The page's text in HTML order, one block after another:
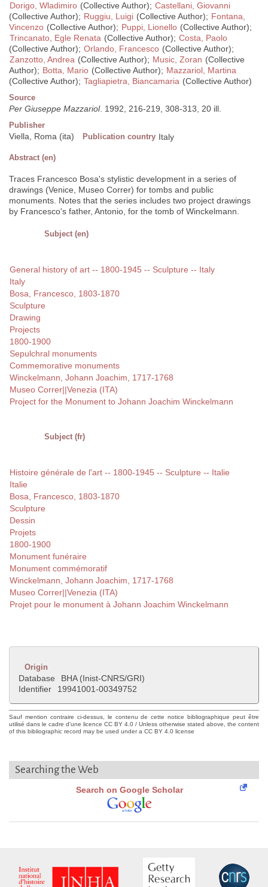
Dorigo, Wladimiro (Collective Author); Castellani, Giovanni
(Collective Author); Ruggiu, Luigi (Collective Author); Fontana,
Vincenzo (Collective Author); Puppi, Lionello (Collective Author);
Trincanato, Egle Renata (Collective Author); Costa, Paolo
(Collective Author); Orlando, Francesco (Collective Author);
Zanzotto, Andrea (Collective Author); Music, Zoran (Collective
Author); Botta, Mario (Collective Author); Mazzariol, Martina
(Collective Author); Tagliapietra, Biancamaria (Collective Author)
Source
Per Giuseppe Mazzariol. 1992, 216-219, 308-313, 20 ill.
Publisher
Viella, Roma (ita) Publication country Italy
Abstract (en)
Traces Francesco Bosa's stylistic development in a series of
drawings (Venice, Museo Correr) for tombs and public
monuments. Notes that the series includes two project drawings
by Francesco's father, Antonio, for the tomb of Winckelmann.
Subject (en)
General history of art -- 1800-1945 -- Sculpture -- Italy
Italy
Bosa, Francesco, 1803-1870
Sculpture
Drawing
Projects
1800-1900
Sepulchral monuments
Commemorative monuments
Winckelmann, Johann Joachim, 1717-1768
Museo Correr||Venezia (ITA)
Project for the Monument to Johann Joachim Winckelmann
Subject (fr)
Histoire générale de l'art -- 1800-1945 -- Sculpture -- Italie
Italie
Bosa, Francesco, 1803-1870
Sculpture
Dessin
Projets
1800-1900
Monument funéraire
Monument commémoratif
Winckelmann, Johann Joachim, 1717-1768
Museo Correr||Venezia (ITA)
Projet pour le monument à Johann Joachim Winckelmann
Origin
Database
BHA (Inist-CNRS/GRI)
Identifier
19941001-00349752
Sauf mention contraire ci-dessus, le contenu de cette notice bibliographique peut être
utilisé dans le cadre d'une licence CC BY 4.0 / Unless otherwise stated above, the content
of this bibliographic record may be used under a CC BY 4.0 license
Searching the Web
Search on Google Scholar